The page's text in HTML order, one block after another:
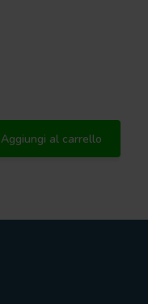
Aggiungi al carrello